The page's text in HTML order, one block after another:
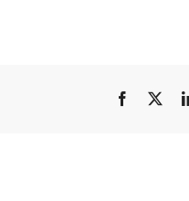
Facebook